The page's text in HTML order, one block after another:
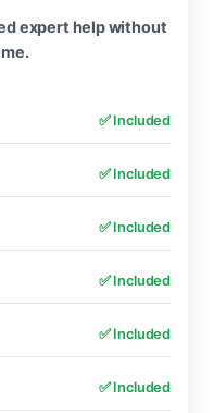
expert help without
✅ Included
✅ Included
✅ Included
✅ Included
✅ Included
✅ Included